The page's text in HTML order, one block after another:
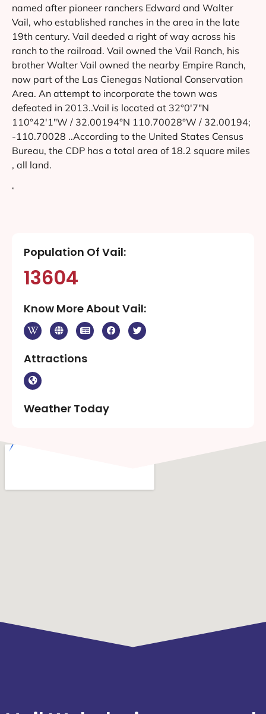
named after pioneer ranchers Edward and Walter
Vail, who established ranches in the area in the late
19th century. Vail deeded a right of way across his
ranch to the railroad. Vail owned the Vail Ranch, his
brother Walter Vail owned the nearby Empire Ranch,
now part of the Las Cienegas National Conservation
Area. An attempt to incorporate the town was
defeated in 2013..Vail is located at 32°0′7″N
110°42′1″W / 32.00194°N 110.70028°W / 32.00194;
-110.70028 ..According to the United States Census
Bureau, the CDP has a total area of 18.2 square miles
, all land.
‘
Population Of Vail:
13604
Know More About Vail:
Attractions
Weather Today